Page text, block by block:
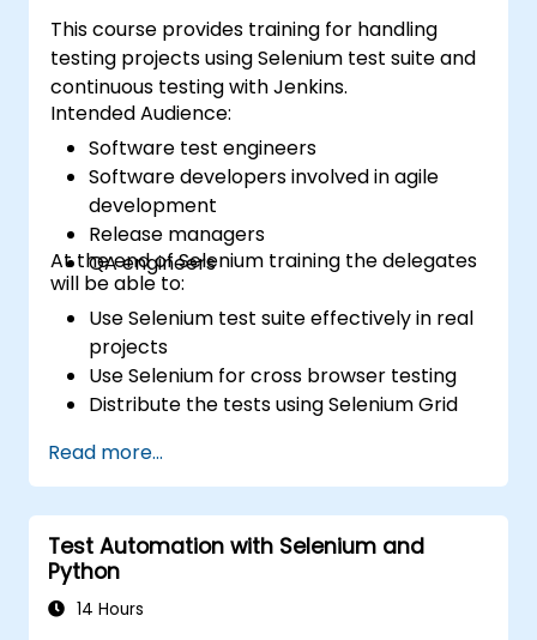
This course provides training for handling
testing projects using Selenium test suite and
continuous testing with Jenkins.
Intended Audience:
Software test engineers
Software developers involved in agile
development
Release managers
QA engineers
At the end of Selenium training the delegates
will be able to:
Use Selenium test suite effectively in real
projects
Use Selenium for cross browser testing
Distribute the tests using Selenium Grid
Prepare test reports and periodict
reports using Jenkins
Read more...
Test Automation with Selenium and
Python
14 Hours